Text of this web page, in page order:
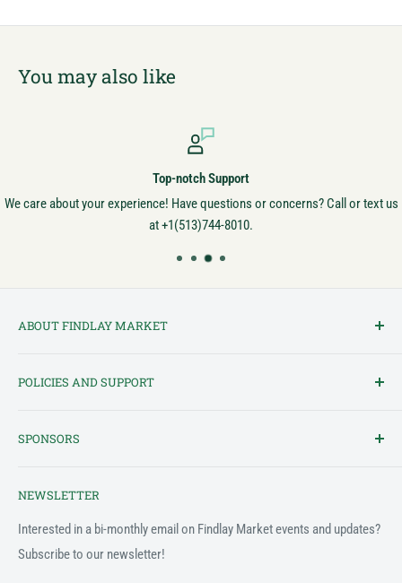
You may also like
Top-notch Support
We care about your experience! Have questions or concerns? Call or text us
at +1(513)744-8010.
ABOUT FINDLAY MARKET
and one of Cincinnati's most cherished institutions. Founded in
years! We created this platform to bring Findlay Market - and its
POLICIES AND SUPPORT
Privacy Policy
Support & FAQ
NEWSLETTER
Interested in a bi-monthly email on Findlay Market events and updates?
Subscribe to our newsletter!
SPONSORS
by the generous support of the following individuals and
organizations:
2022